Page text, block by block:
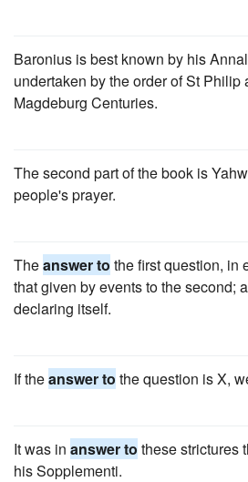
Baronius is best known by his
undertaken by the order of St Philip
Magdeburg Centuries.
The second part of the book is
people's prayer.
Theanswer to the first question, in
that given by events to the second;
declaring itself.
If theanswer to the question is X,
It was in answer to these strictures
his Sopplementi.